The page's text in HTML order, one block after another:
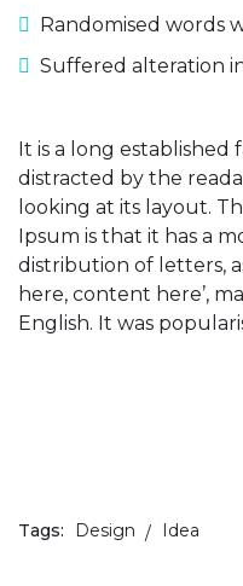
Randomised words
Suffered alteration
It is a long
distracted by the
looking at its layout.
Ipsum is that it has a
distribution of letters,
here, content here’,
English. It was
Tags: Design Idea